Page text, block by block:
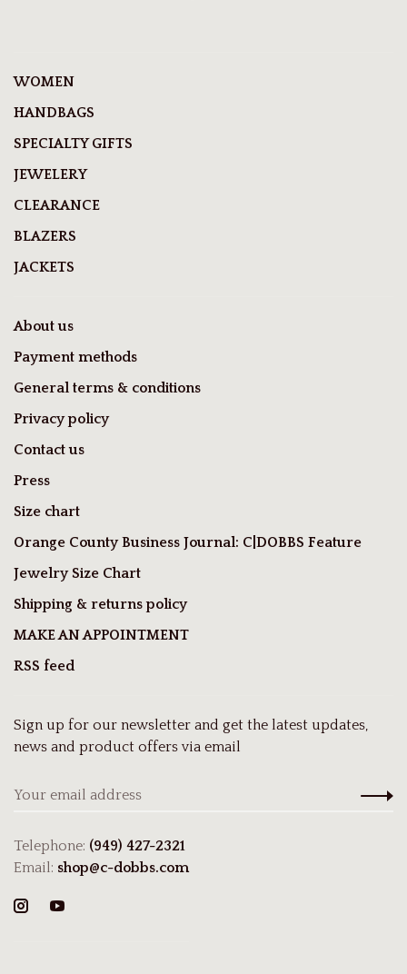
WOMEN
HANDBAGS
SPECIALTY GIFTS
JEWELERY
CLEARANCE
BLAZERS
JACKETS
About us
Payment methods
General terms & conditions
Privacy policy
Contact us
Press
Size chart
Orange County Business Journal: C|DOBBS Feature
Jewelry Size Chart
Shipping & returns policy
MAKE AN APPOINTMENT
RSS feed
Sign up for our newsletter and get the latest updates,
news and product offers via email
Telephone: (949) 427-2321
Email: shop@c-dobbs.com